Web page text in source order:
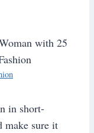
in short-
make sure it